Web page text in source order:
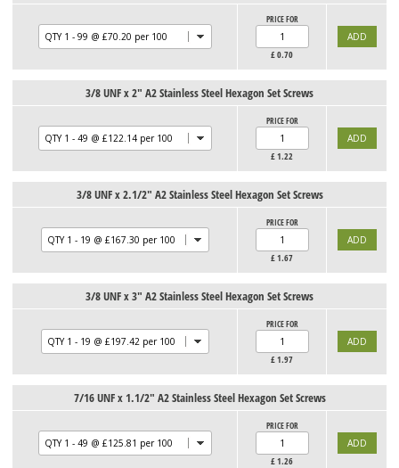
PRICE FOR
£0.70
3/8 UNF x 2" A2 Stainless Steel Hexagon Set Screws
PRICE FOR
£1.22
3/8 UNF x 2.1/2" A2 Stainless Steel Hexagon Set Screws
PRICE FOR
£1.67
3/8 UNF x 3" A2 Stainless Steel Hexagon Set Screws
PRICE FOR
£1.97
7/16 UNF x 1.1/2" A2 Stainless Steel Hexagon Set Screws
PRICE FOR
£1.26